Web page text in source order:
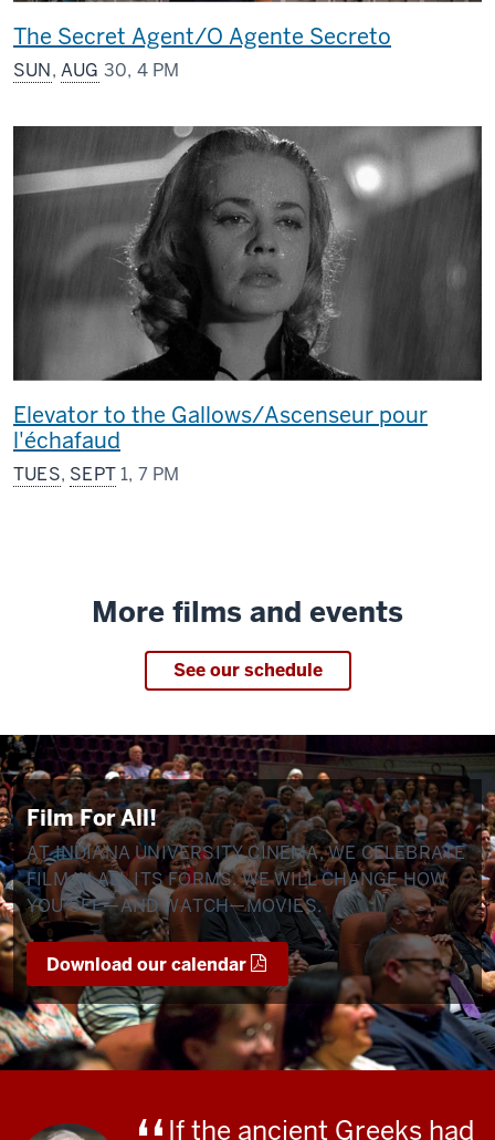
The Secret Agent/O Agente Secreto
SUN,AUG 30, 4 PM
Elevator to the Gallows/Ascenseur pour
l'échafaud
TUES, SEPT 1, 7 PM
More films and events
See our schedule
Film For All!
AT INDIANA UNIVERSITY CINEMA, WE CELEBRATE
FILM IN ALL ITS FORMS. WE WILL CHANGE HOW
YOU SEE—AND WATCH—MOVIES.
Download our calendar
If the ancient Greeks had